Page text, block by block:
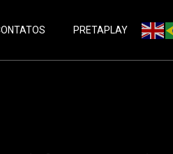
PRETAPLAY